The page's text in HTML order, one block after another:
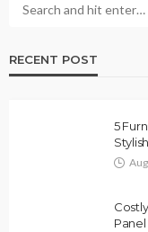
RECENT POST
5